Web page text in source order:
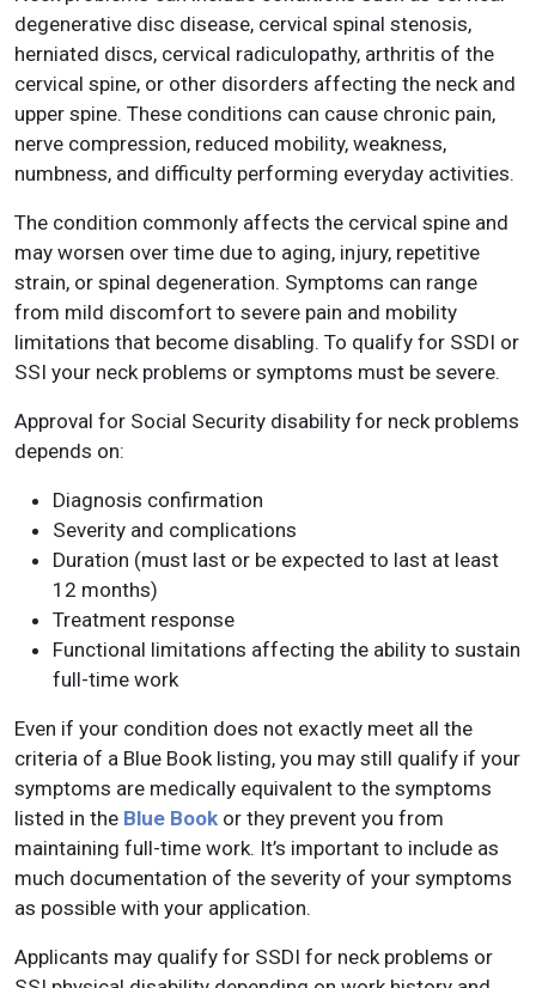
degenerative disc disease, cervical spinal stenosis,
herniated discs, cervical radiculopathy, arthritis of the
cervical spine, or other disorders affecting the neck and
upper spine. These conditions can cause chronic pain,
nerve compression, reduced mobility, weakness,
numbness, and difficulty performing everyday activities.
The condition commonly affects the cervical spine and
may worsen over time due to aging, injury, repetitive
strain, or spinal degeneration. Symptoms can range
from mild discomfort to severe pain and mobility
limitations that become disabling. To qualify for SSDI or
SSI your neck problems or symptoms must be severe.
Approval for Social Security disability for neck problems
depends on:
Diagnosis confirmation
Severity and complications
Duration (must last or be expected to last at least
12 months)
Treatment response
Functional limitations affecting the ability to sustain
full-time work
Even if your condition does not exactly meet all the
criteria of a Blue Book listing, you may still qualify if your
symptoms are medically equivalent to the symptoms
listed in the Blue Book or they prevent you from
maintaining full-time work. It’s important to include as
much documentation of the severity of your symptoms
as possible with your application.
Applicants may qualify for SSDI for neck problems or